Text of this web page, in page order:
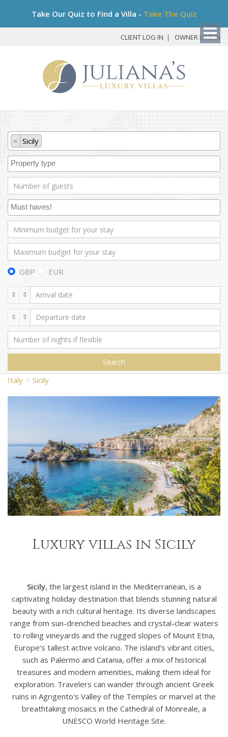
Take Our Quiz to Find a Villa - Take The Quiz
CLIENT LOG IN OWNER LOG IN
× Sicily
GBP EUR
Search
Italy Sicily
Luxury villas in Sicily
Sicily, the largest island in the Mediterranean, is a
captivating holiday destination that blends stunning natural
beauty with a rich cultural heritage. Its diverse landscapes
range from sun-drenched beaches and crystal-clear waters
to rolling vineyards and the rugged slopes of Mount Etna,
Europe’s tallest active volcano. The island’s vibrant cities,
such as Palermo and Catania, offer a mix of historical
treasures and modern amenities, making them ideal for
exploration. Travelers can wander through ancient Greek
ruins in Agrigento's Valley of the Temples or marvel at the
breathtaking mosaics in the Cathedral of Monreale, a
UNESCO World Heritage Site.